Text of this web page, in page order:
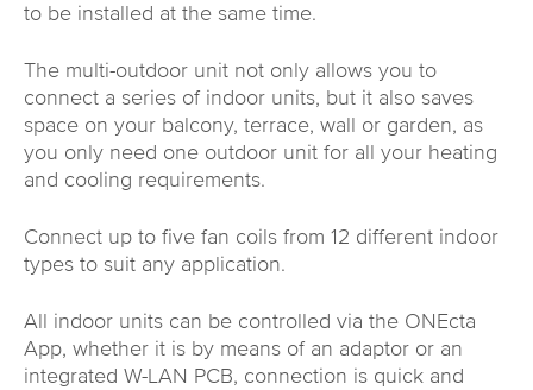
to be installed at the same time.
The multi-outdoor unit not only allows you to
connect a series of indoor units, but it also saves
space on your balcony, terrace, wall or garden, as
you only need one outdoor unit for all your heating
and cooling requirements.
Connect up to five fan coils from 12 different indoor
types to suit any application.
All indoor units can be controlled via the ONEcta
App, whether it is by means of an adaptor or an
integrated W-LAN PCB, connection is quick and